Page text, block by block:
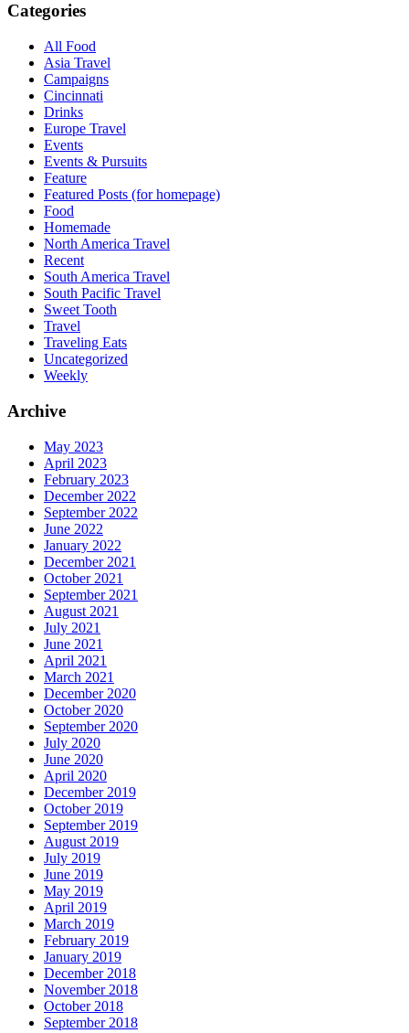
Categories
All Food
Asia Travel
Campaigns
Cincinnati
Drinks
Europe Travel
Events
Events & Pursuits
Feature
Featured Posts (for homepage)
Food
Homemade
North America Travel
Recent
South America Travel
South Pacific Travel
Sweet Tooth
Travel
Traveling Eats
Uncategorized
Weekly
Archive
May 2023
April 2023
February 2023
December 2022
September 2022
June 2022
January 2022
December 2021
October 2021
September 2021
August 2021
July 2021
June 2021
April 2021
March 2021
December 2020
October 2020
September 2020
July 2020
June 2020
April 2020
December 2019
October 2019
September 2019
August 2019
July 2019
June 2019
May 2019
April 2019
March 2019
February 2019
January 2019
December 2018
November 2018
October 2018
September 2018